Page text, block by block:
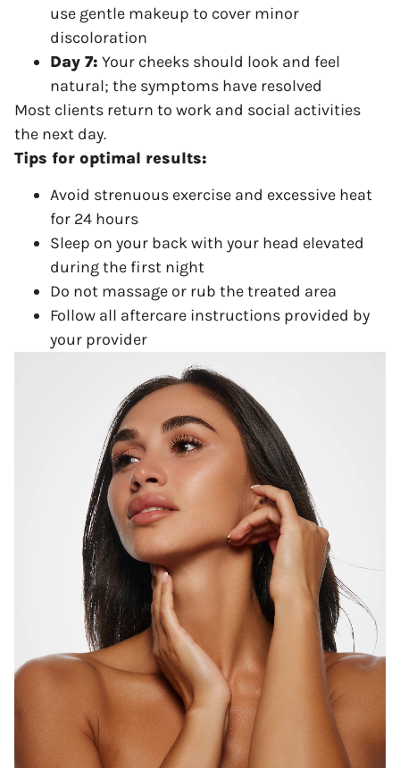
use gentle makeup to cover minor
discoloration
Day 7: Your cheeks should look and feel
natural; the symptoms have resolved
Most clients return to work and social activities
the next day.
Tips for optimal results:
Avoid strenuous exercise and excessive heat
for 24 hours
Sleep on your back with your head elevated
during the first night
Do not massage or rub the treated area
Follow all aftercare instructions provided by
your provider